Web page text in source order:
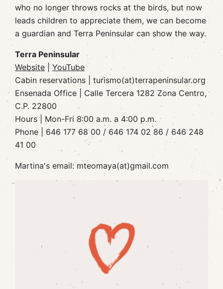
who no longer throws rocks at the birds, but now
leads children to appreciate them, we can become
a guardian and Terra Peninsular can show the way.
Terra Peninsular
Website
YouTube
Cabin reservations | turismo(at)terrapeninsular.org
Ensenada Office | Calle Tercera 1282 Zona Centro,
C.P. 22800
Hours | Mon-Fri 8:00 a.m. a 4:00 p.m.
Phone | 646 177 68 00 / 646 174 02 86 / 646 248
41 00
Martina's email: mteomaya(at)gmail.com